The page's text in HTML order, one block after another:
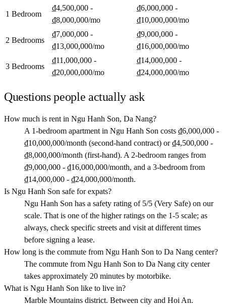
1 Bedroom
₫4,500,000 -
₫8,000,000/mo
₫6,000,000 -
₫10,000,000/mo
2 Bedrooms
₫7,000,000 -
₫13,000,000/mo
₫9,000,000 -
₫16,000,000/mo
3 Bedrooms
₫11,000,000 -
₫20,000,000/mo
₫14,000,000 -
₫24,000,000/mo
Questions people actually ask
How much is rent in Ngu Hanh Son, Da Nang?
A 1-bedroom apartment in Ngu Hanh Son costs ₫6,000,000 -
₫10,000,000/month (second-hand contract) or ₫4,500,000 -
₫8,000,000/month (first-hand). A 2-bedroom ranges from
₫9,000,000 - ₫16,000,000/month, and a 3-bedroom from
₫14,000,000 - ₫24,000,000/month.
Is Ngu Hanh Son safe for expats?
Ngu Hanh Son has a safety rating of 5/5 (Very Safe) on our
scale. That is one of the higher ratings on the 1-5 scale; as
always, check specific streets and visit at different times
before signing a lease.
How long is the commute from Ngu Hanh Son to Da Nang center?
The commute from Ngu Hanh Son to Da Nang city center
takes approximately 20 minutes by motorbike.
What is Ngu Hanh Son like to live in?
Marble Mountains district. Between city and Hoi An.